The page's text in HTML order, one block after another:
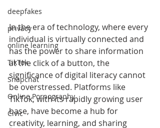
deepfakes
privacy
online learning
TikTok
Snapchat
Online Pornography
Civic
In the era of technology, where every
individual is virtually connected and
has the power to share information
at the click of a button, the
significance of digital literacy cannot
be overstressed. Platforms like
TikTok, with its rapidly growing user
base, have become a hub for
creativity, learning, and sharing